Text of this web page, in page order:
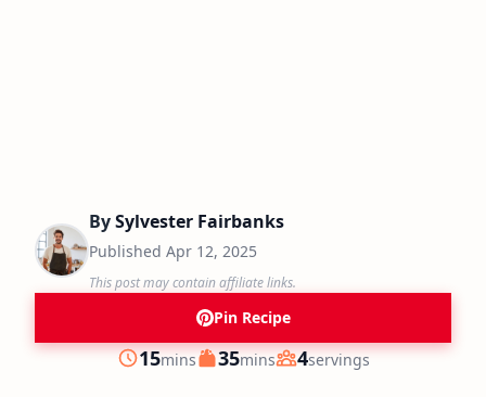
BySylvester Fairbanks
Published Apr 12, 2025
This post may contain affiliate links.
Pin Recipe
Prep
15minutes
mins Cook
35minutes
mins Servings
4servings